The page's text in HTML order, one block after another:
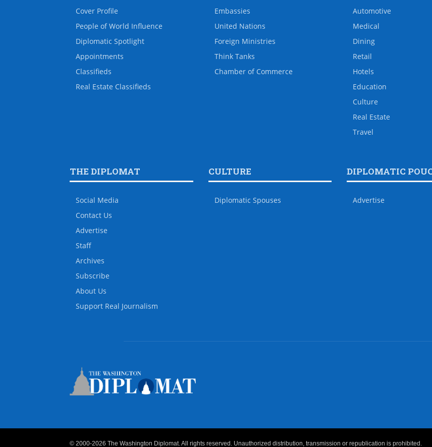
Cover Profile
People of World Influence
Diplomatic Spotlight
Appointments
Classifieds
Real Estate Classifieds
Embassies
United Nations
Foreign Ministries
Think Tanks
Chamber of Commerce
Automotive
Medical
Dining
Retail
Hotels
Education
Culture
Real Estate
Travel
THE DIPLOMAT
Social Media
Contact Us
Advertise
Staff
Archives
Subscribe
About Us
Support Real Journalism
CULTURE
Diplomatic Spouses
DIPLOMATIC
Advertise
© 2000-2026 The Washington Diplomat. All rights reserved. Unauthorized distribution, transmission or republication is prohibited.